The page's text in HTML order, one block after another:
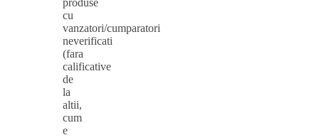
produse
cu
vanzatori/cumparatori
neverificati
(fara
calificative
de
la
altii,
cum
e